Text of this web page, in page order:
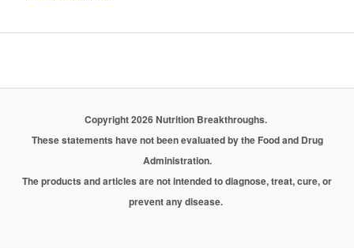
Copyright 2026 Nutrition Breakthroughs.
These statements have not been evaluated by the Food and Drug
Administration.
The products and articles are not intended to diagnose, treat, cure, or
prevent any disease.